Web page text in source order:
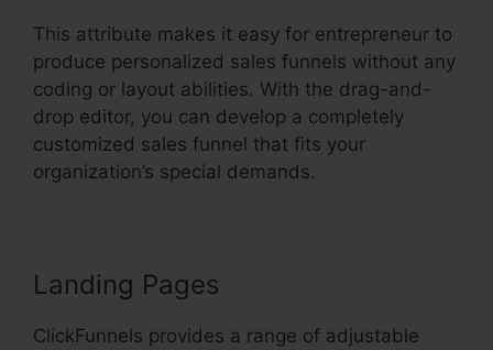
This attribute makes it easy for entrepreneur to
produce personalized sales funnels without any
coding or layout abilities. With the drag-and-
drop editor, you can develop a completely
customized sales funnel that fits your
organization’s special demands.
Landing Pages
ClickFunnels provides a range of adjustable